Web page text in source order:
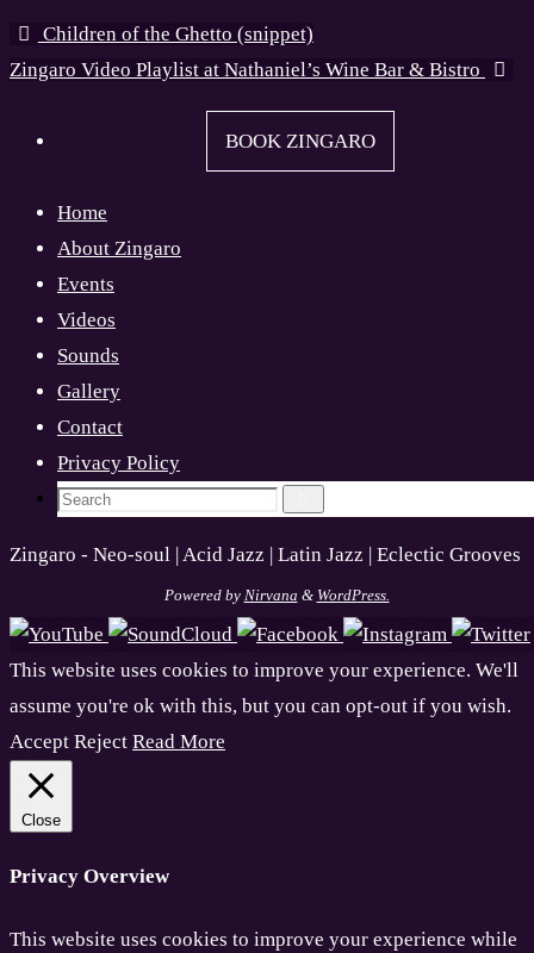
Children of the Ghetto (snippet)
Zingaro Video Playlist at Nathaniel’s Wine Bar & Bistro
BOOK ZINGARO
Home
About Zingaro
Events
Videos
Sounds
Gallery
Contact
Privacy Policy
Search
Zingaro - Neo-soul | Acid Jazz | Latin Jazz | Eclectic Grooves
Powered by Nirvana & WordPress.
This website uses cookies to improve your experience. We'll
assume you're ok with this, but you can opt-out if you wish.
Accept Reject Read More
Close
Privacy Overview
This website uses cookies to improve your experience while